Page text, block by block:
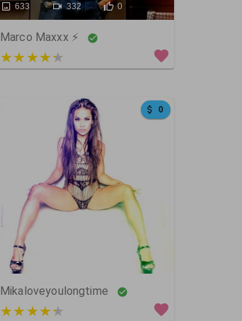
633 332 0
Marco Maxxx ⚡
4 out of 5
0
16
Mikaloveyoulongtime
3 out of 5